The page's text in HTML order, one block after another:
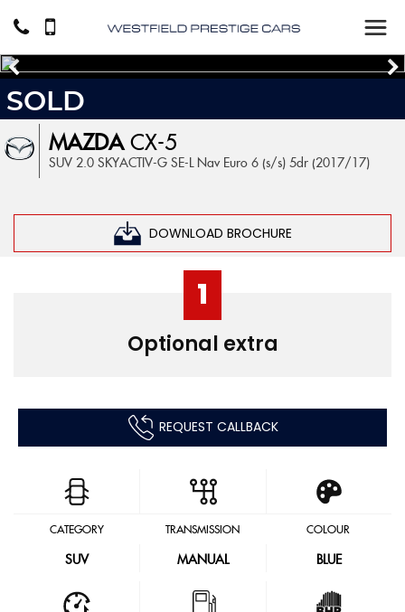
MAZDACX-5
SUV 2.0 SKYACTIV-G SE-L Nav Euro 6 (s/s) 5dr (2017/17)
DOWNLOAD BROCHURE
SOLD
1
Optional extra
REQUEST CALLBACK
CATEGORY
SUV
TRANSMISSION
MANUAL
COLOUR
BLUE